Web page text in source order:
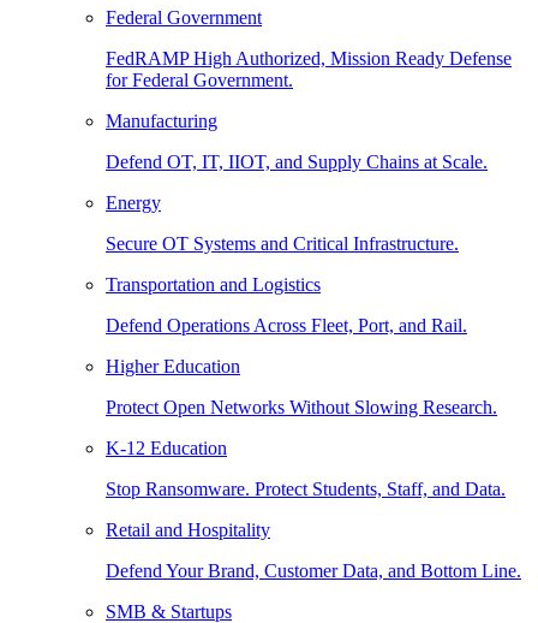
Federal Government
FedRAMP High Authorized, Mission Ready Defense
for Federal Government.
Manufacturing
Defend OT, IT, IIOT, and Supply Chains at Scale.
Energy
Secure OT Systems and Critical Infrastructure.
Transportation and Logistics
Defend Operations Across Fleet, Port, and Rail.
Higher Education
Protect Open Networks Without Slowing Research.
K-12 Education
Stop Ransomware. Protect Students, Staff, and Data.
Retail and Hospitality
Defend Your Brand, Customer Data, and Bottom Line.
SMB & Startups